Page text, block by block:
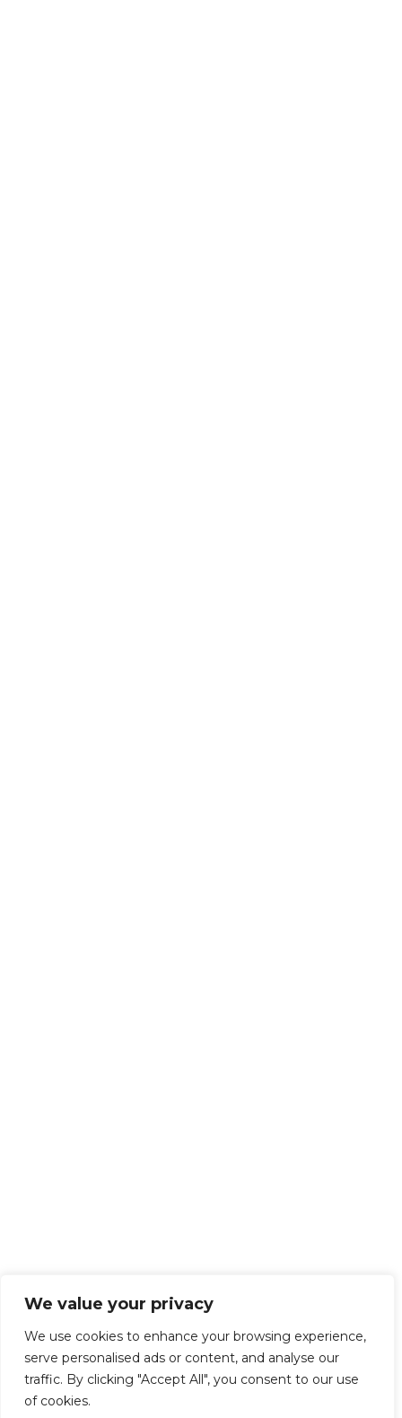
We value your privacy
We use cookies to enhance your browsing experience,
serve personalised ads or content, and analyse our
traffic. By clicking "Accept All", you consent to our use
of cookies.